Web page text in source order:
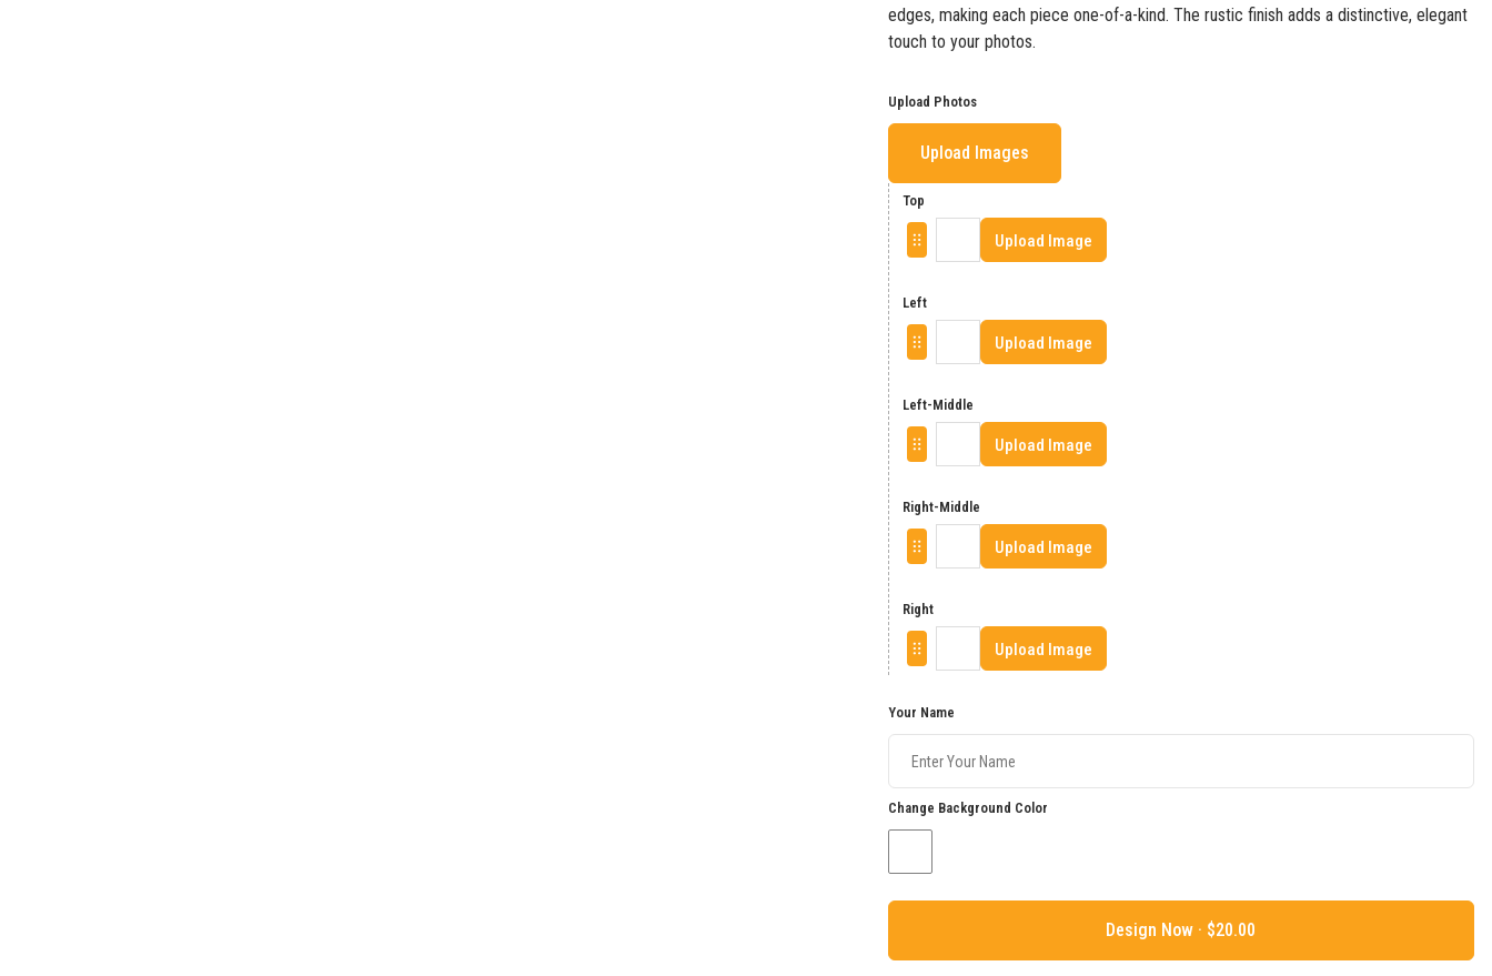
edges, making each piece one-of-a-kind. The rustic finish adds a distinctive, elegant
touch to your photos.
Upload Photos
Upload Images
Top
Upload Image
Left
Upload Image
Left-Middle
Upload Image
Right-Middle
Upload Image
Right
Upload Image
Your Name
Change Background Color
Design Now ·